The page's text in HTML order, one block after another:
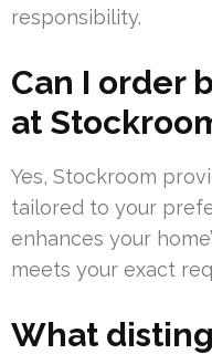
responsibility.
Can I order
at
Yes, Stockroom
tailored to your
enhances your
meets your exact
What